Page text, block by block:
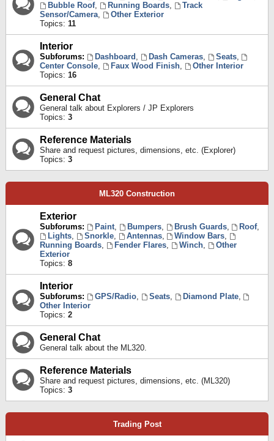
Bubble Roof, Running Boards,
Track
Sensor/Camera,
Other Exterior
Topics: 11
Interior
Subforums: Dashboard , Dash Cameras, Seats,
Center Console, Faux Wood Finish,
Other Interior
Topics: 16
General Chat
General talk about Explorers / JP Explorers
Topics: 3
Reference Materials
Share and request pictures, dimensions, etc. (Explorer)
Topics: 3
ML320 Construction
Exterior
Subforums: Paint, Bumpers, Brush Guards, Roof,
Lights, Snorkle, Antennas, Window Bars,
Running Boards, Fender Flares, Winch,
Other
Exterior
Topics: 8
Interior
Subforums: GPS/Radio, Seats, Diamond Plate,
Other Interior
Topics: 2
General Chat
General talk about the ML320.
Reference Materials
Share and request pictures, dimensions, etc. (ML320)
Topics: 3
Trading Post